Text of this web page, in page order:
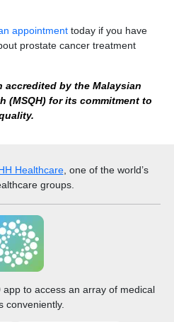
appointmenttoday if you have
prostate cancer treatment
accredited by the Malaysian
(MSQH) for its commitment to
Healthcare, one of the world’s
groups.
to access an array of medical
conveniently.